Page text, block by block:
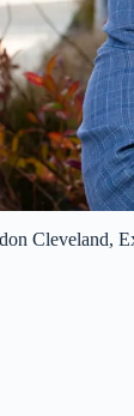
Cleveland,